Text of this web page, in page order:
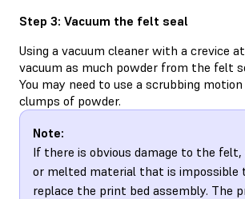
Step 3: Vacuum the felt seal
Using a vacuum cleaner with a crevice
vacuum as much powder from the felt
You may need to use a scrubbing
clumps of powder.
Note:
If there is obvious damage to the
or melted material that is impossible
replace the print bed assembly. The